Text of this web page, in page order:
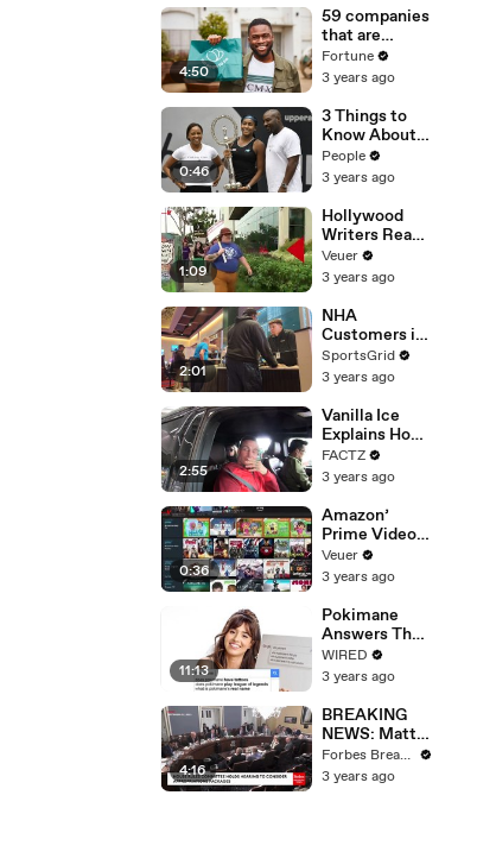
Misinformatio
n or
Disinformatio
n’ Amongst
All Social
Media
Platforms
4:50
59 companies
that are
changing the
world: From
Chobani
Fortune
3 years ago
0:46
3 Things to
Know About
Coco Gauff's
Parents
People
3 years ago
1:09
Hollywood
Writers Reach
‘Tentative
Agreement’
After 146 Day
Strike
Veuer
3 years ago
2:01
NHA
Customers in
Limbo as
Company
Potential
Merger
SportsGrid
3 years ago
2:55
Vanilla Ice
Explains How
the 90’s
Shaped
FACTZ
3 years ago
0:36
Amazon’
Prime Video
Will Show
Commercials
Year
Veuer
3 years ago
11:13
Pokimane
Answers The
Web's Most
Searched
WIRED
3 years ago
4:16
BREAKING
NEWS: Matt
Gaetz Tells
House
Forbes Breaking News
3 years ago